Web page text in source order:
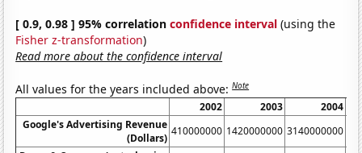
[ 0.9, 0.98 ] 95% correlationconfidence interval (using the
Fisher z-transformation)
Read more about the confidence interval
All values for the years included above:Note
2002 2003
2004
Google's Advertising Revenue
(Dollars)
410000000 1420000000 3140000000